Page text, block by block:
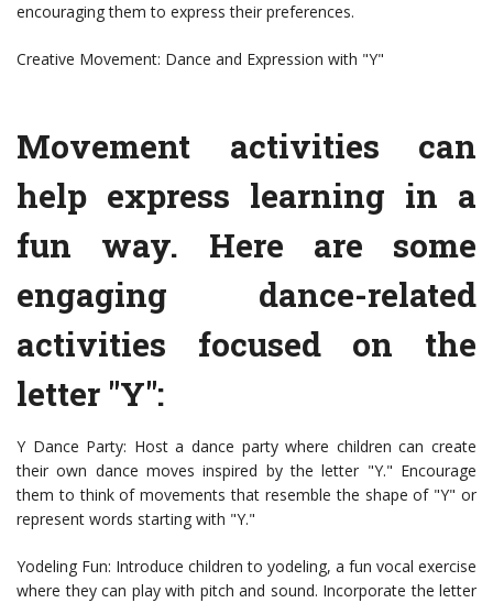
encouraging them to express their preferences.
Creative Movement: Dance and Expression with "Y"
Movement activities can
help express learning in a
fun way. Here are some
engaging dance-related
activities focused on the
letter "Y":
Y Dance Party: Host a dance party where children can create
their own dance moves inspired by the letter "Y." Encourage
them to think of movements that resemble the shape of "Y" or
represent words starting with "Y."
Yodeling Fun: Introduce children to yodeling, a fun vocal exercise
where they can play with pitch and sound. Incorporate the letter